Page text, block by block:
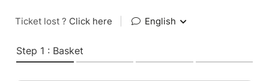
Ticket lost ? Click here English
Step 1 : Basket